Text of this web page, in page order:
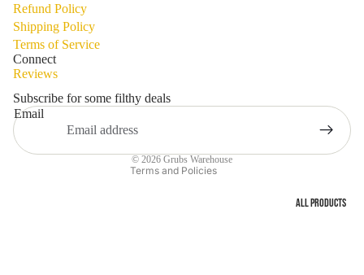
ALL PRODUCTS
Refund Policy
Shipping Policy
Terms of Service
Connect
Reviews
Subscribe for some filthy deals
Email
© 2026 Grubs Warehouse
Terms and Policies
Privacy policy
Refund policy
Shipping policy